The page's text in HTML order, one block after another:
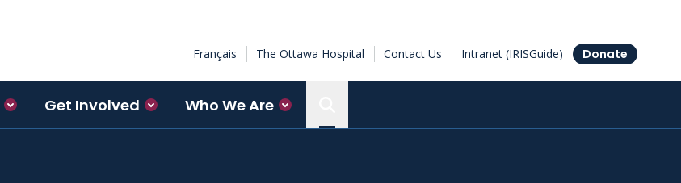
Français The Ottawa Hospital Contact Us Intranet (IRISGuide) Donate
Get Involved Who We Are